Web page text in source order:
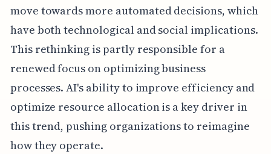
move towards more automated decisions, which
have both technological and social implications.
This rethinking is partly responsible for a
renewed focus on optimizing business
processes. AI's ability to improve efficiency and
optimize resource allocation is a key driver in
this trend, pushing organizations to reimagine
how they operate.